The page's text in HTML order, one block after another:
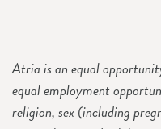
Atria is an equal
equal employment
religion, sex (including